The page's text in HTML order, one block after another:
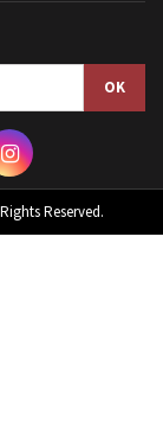
Reserved.